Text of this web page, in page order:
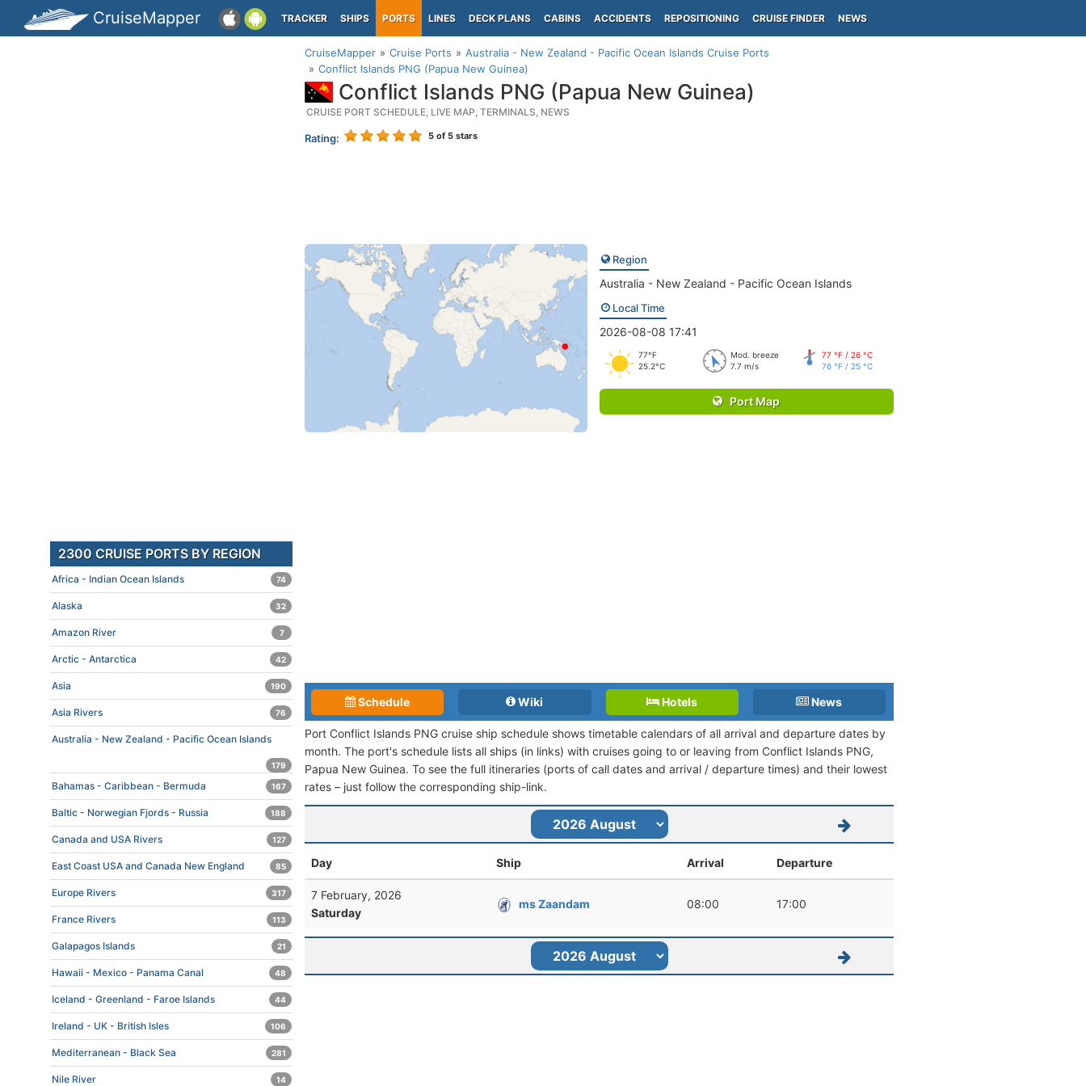
CruiseMapper TRACKER SHIPS PORTS LINES DECK PLANS CABINS ACCIDENTS REPOSITIONING CRUISE FINDER NEWS
CruiseMapper Cruise Ports
Australia - New Zealand - Pacific Ocean Islands Cruise Ports
Conflict Islands PNG (Papua New Guinea)
Conflict Islands PNG (Papua New Guinea)
CRUISE PORT SCHEDULE, LIVE MAP, TERMINALS, NEWS
Rating: 5 of 5 stars
Region
Australia - New Zealand - Pacific Ocean Islands
Local Time
2026-08-08 17:41
77°F
25.2°C
Mod. breeze
7.7 m/s
77 °F / 26 °C
76 °F / 25 °C
Port Map
Schedule Wiki Hotels News
Port Conflict Islands PNG cruise ship schedule shows timetable calendars of all arrival and departure dates by
month. The port's schedule lists all ships (in links) with cruises going to or leaving from Conflict Islands PNG,
Papua New Guinea. To see the full itineraries (ports of call dates and arrival / departure times) and their lowest
rates – just follow the corresponding ship-link.
Day Ship Arrival Departure
7 February, 2026
Saturday
ms Zaandam 08:00 17:00
2300 CRUISE PORTS BY REGION
Africa - Indian Ocean Islands 74
Alaska 32
Amazon River 7
Arctic - Antarctica 42
Asia 190
Asia Rivers 76
Australia - New Zealand - Pacific Ocean Islands
179
Bahamas - Caribbean - Bermuda 167
Baltic - Norwegian Fjords - Russia 188
Canada and USA Rivers 127
East Coast USA and Canada New England 85
Europe Rivers 317
France Rivers 113
Galapagos Islands 21
Hawaii - Mexico - Panama Canal 48
Iceland - Greenland - Faroe Islands 44
Ireland - UK - British Isles 106
Mediterranean - Black Sea 281
Nile River 14